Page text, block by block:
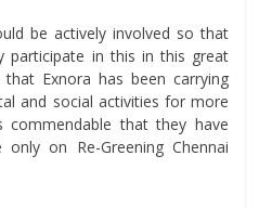
be actively involved so that
participate in this in this great
that Exnora has been carrying
and social activities for more
that they have
on Re-Greening Chennai